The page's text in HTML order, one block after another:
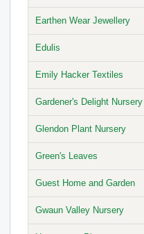
Earthen Wear Jewellery
Edulis
Emily Hacker Textiles
Gardener's Delight Nursery
Glendon Plant Nursery
Green's Leaves
Guest Home and Garden
Gwaun Valley Nursery